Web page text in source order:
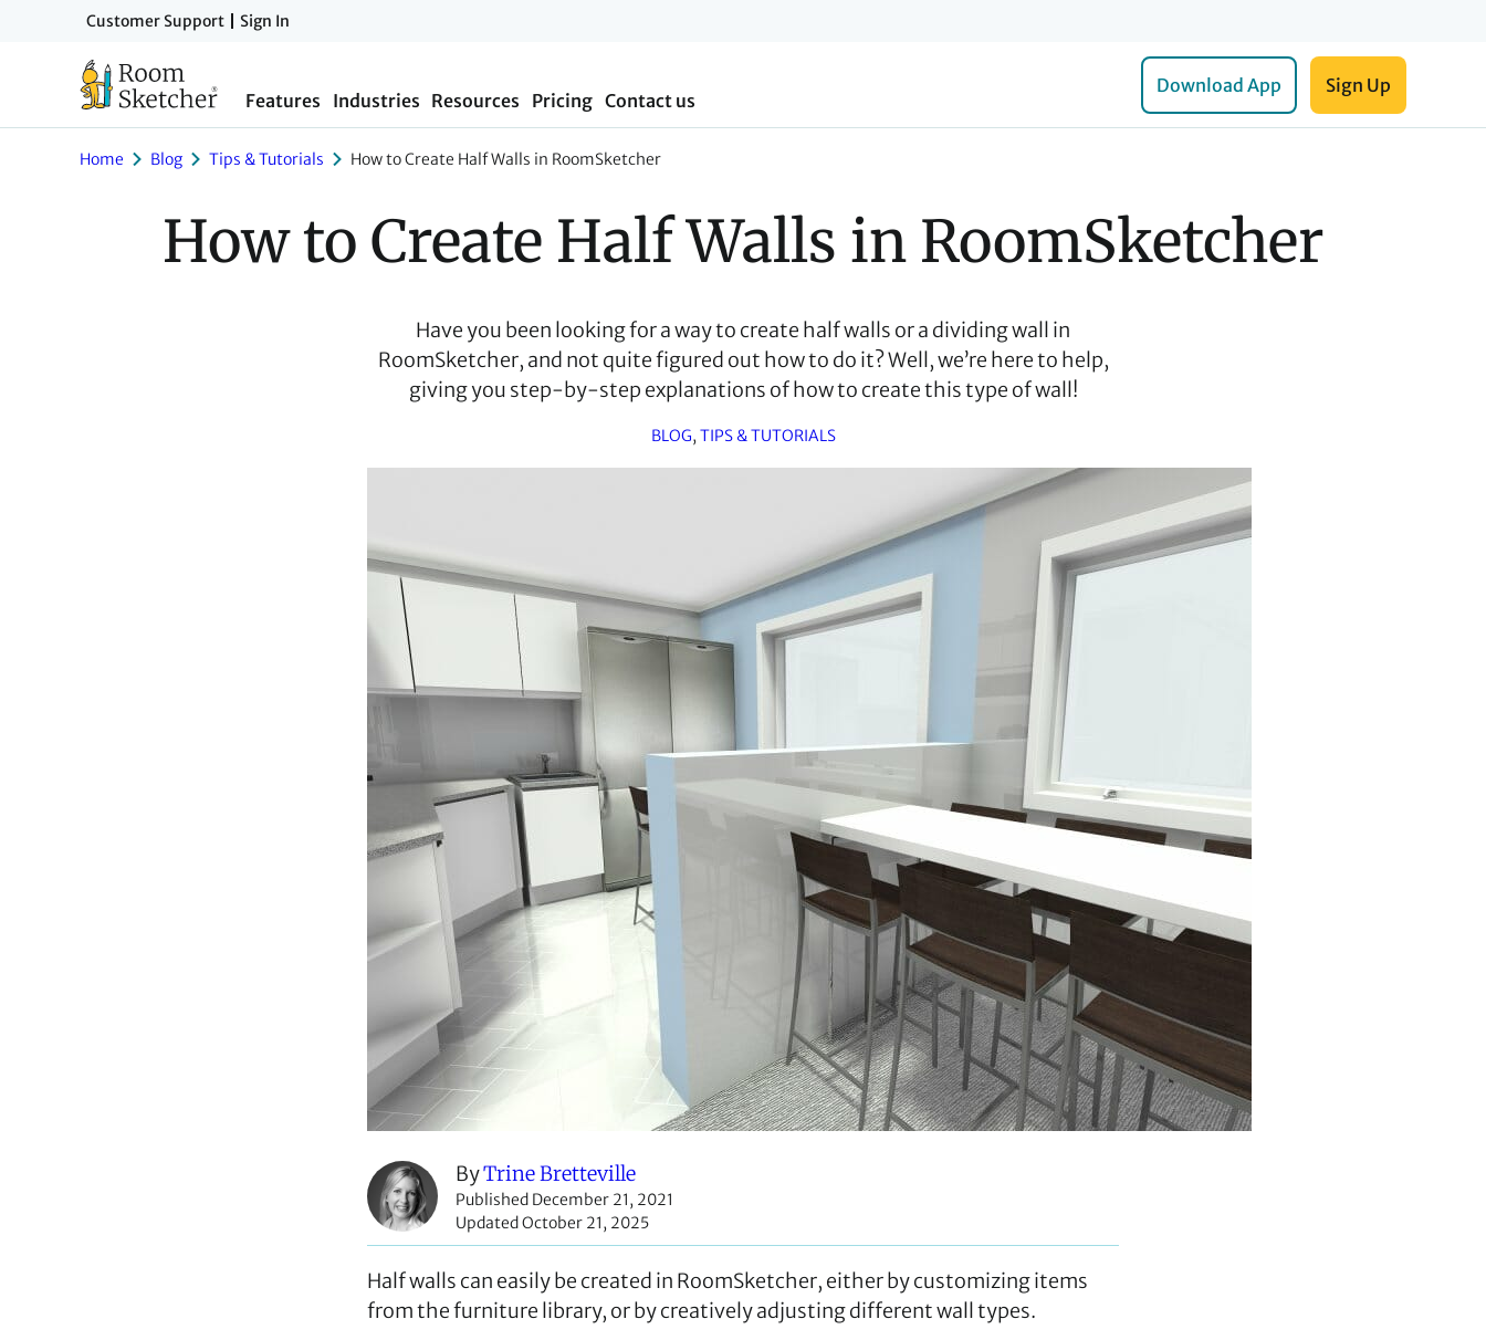
Customer Support Sign In
Features Industries Resources Pricing Contact us
Download App Sign Up
Home Blog Tips & Tutorials How to Create Half Walls in RoomSketcher
How to Create Half Walls in RoomSketcher
Have you been looking for a way to create half walls or a dividing wall in
RoomSketcher, and not quite figured out how to do it? Well, we’re here to help,
giving you step-by-step explanations of how to create this type of wall!
BLOG, TIPS & TUTORIALS
ByTrine Bretteville
Published December 21, 2021
Updated October 21, 2025
Half walls can easily be created in RoomSketcher, either by customizing items
from the furniture library, or by creatively adjusting different wall types.